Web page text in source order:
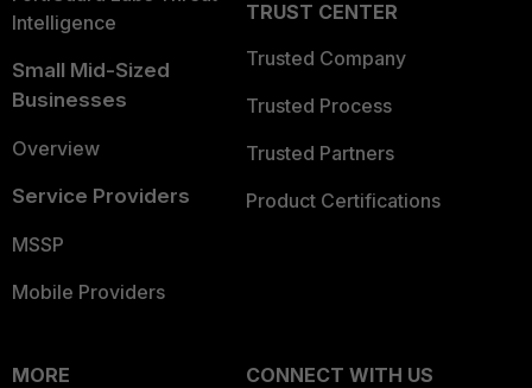
Intelligence
Small Mid-Sized
Businesses
Overview
Service Providers
MSSP
Mobile Providers
TRUST CENTER
Trusted Company
Trusted Process
Trusted Partners
Product Certifications
MORE
CONNECT WITH US